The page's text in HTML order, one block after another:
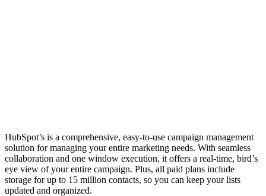
HubSpot’s is a comprehensive, easy-to-use campaign management
solution for managing your entire marketing needs. With seamless
collaboration and one window execution, it offers a real-time, bird’s
eye view of your entire campaign. Plus, all paid plans include
storage for up to 15 million contacts, so you can keep your lists
updated and organized.